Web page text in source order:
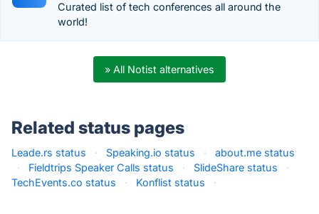
Curated list of tech conferences all around the
world!
» All Notist alternatives
Related status pages
Leade.rs status · Speaking.io status ·
about.me status
·
Fieldtrips Speaker Calls status · SlideShare status
·
TechEvents.co status
· Konflist status ·